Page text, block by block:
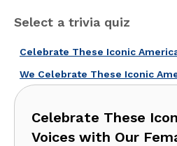
Select a trivia quiz
Celebrate These
Voices with Our